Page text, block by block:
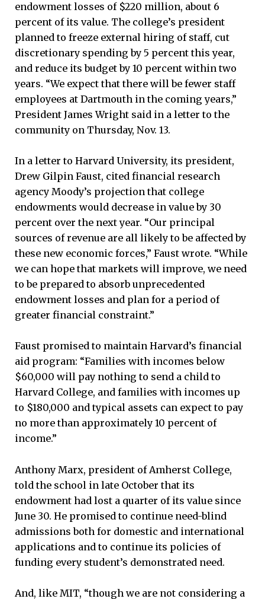
endowment losses of $220 million, about 6
percent of its value. The college’s president
planned to freeze external hiring of staff, cut
discretionary spending by 5 percent this year,
and reduce its budget by 10 percent within two
years. “We expect that there will be fewer staff
employees at Dartmouth in the coming years,”
President James Wright said in a letter to the
community on Thursday, Nov. 13.
In a letter to Harvard University, its president,
Drew Gilpin Faust, cited financial research
agency Moody’s projection that college
endowments would decrease in value by 30
percent over the next year. “Our principal
sources of revenue are all likely to be affected by
these new economic forces,” Faust wrote. “While
we can hope that markets will improve, we need
to be prepared to absorb unprecedented
endowment losses and plan for a period of
greater financial constraint.”
Faust promised to maintain Harvard’s financial
aid program: “Families with incomes below
$60,000 will pay nothing to send a child to
Harvard College, and families with incomes up
to $180,000 and typical assets can expect to pay
no more than approximately 10 percent of
income.”
Anthony Marx, president of Amherst College,
told the school in late October that its
endowment had lost a quarter of its value since
June 30. He promised to continue need-blind
admissions both for domestic and international
applications and to continue its policies of
funding every student’s demonstrated need.
And, like MIT, “though we are not considering a